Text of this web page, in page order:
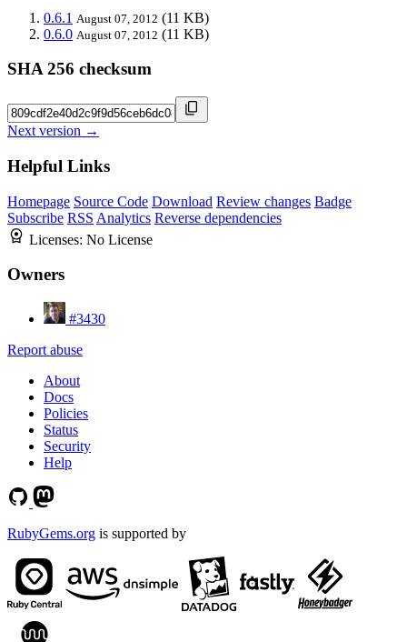
0.6.1 August 07, 2012 (11 KB)
0.6.0 August 07, 2012 (11 KB)
SHA 256 checksum
Next version →
Helpful Links
Homepage Source Code Download Review changes Badge
Subscribe RSS Analytics Reverse dependencies
Licenses: No License
Owners
#3430
Report abuse
About
Docs
Policies
Status
Security
Help
RubyGems.org is supported by